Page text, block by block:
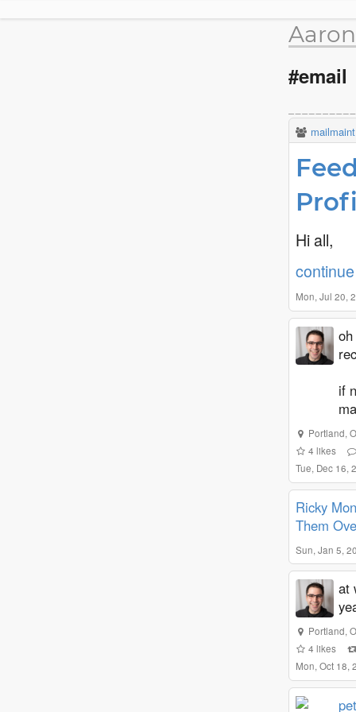
#email
mailmaint
Hi all,
Mon, Jul 20,
if
Portland,
4 likes
Tue, Dec 16,
Ricky
Them
Sun, Jan 5,
at
Portland,
4 likes
Mon, Oct 18,